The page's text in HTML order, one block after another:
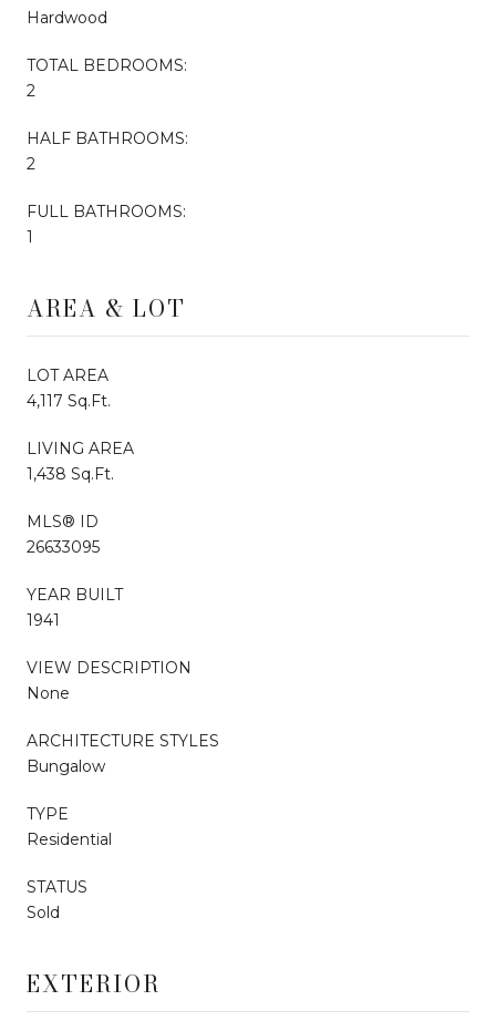
Hardwood
TOTAL BEDROOMS:
2
HALF BATHROOMS:
2
FULL BATHROOMS:
1
AREA & LOT
LOT AREA
4,117 Sq.Ft.
LIVING AREA
1,438 Sq.Ft.
MLS® ID
26633095
YEAR BUILT
1941
VIEW DESCRIPTION
None
ARCHITECTURE STYLES
Bungalow
TYPE
Residential
STATUS
Sold
EXTERIOR